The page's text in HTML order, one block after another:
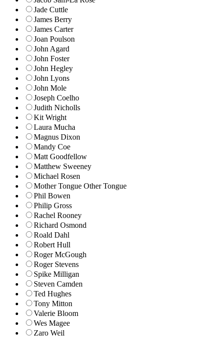
Jade Cuttle
James Berry
James Carter
Joan Poulson
John Agard
John Foster
John Hegley
John Lyons
John Mole
Joseph Coelho
Judith Nicholls
Kit Wright
Laura Mucha
Magnus Dixon
Mandy Coe
Matt Goodfellow
Matthew Sweeney
Michael Rosen
Mother Tongue Other Tongue
Phil Bowen
Philip Gross
Rachel Rooney
Richard Osmond
Roald Dahl
Robert Hull
Roger McGough
Roger Stevens
Spike Milligan
Steven Camden
Ted Hughes
Tony Mitton
Valerie Bloom
Wes Magee
Zaro Weil